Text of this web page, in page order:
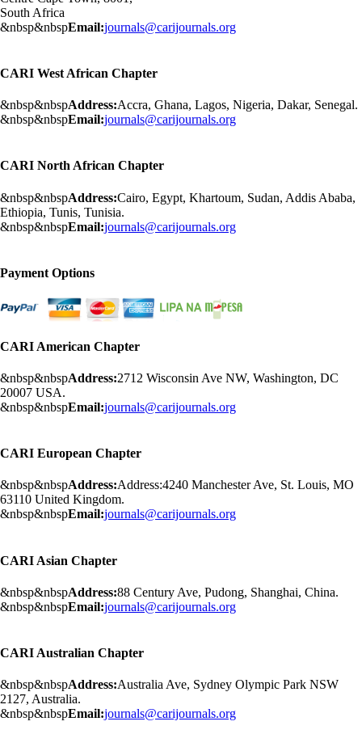
South Africa
&nbsp&nbspEmail:journals@carijournals.org
CARI West African Chapter
&nbsp&nbspAddress:Accra, Ghana, Lagos, Nigeria, Dakar, Senegal.
&nbsp&nbspEmail:journals@carijournals.org
CARI North African Chapter
&nbsp&nbspAddress:Cairo, Egypt, Khartoum, Sudan, Addis Ababa,
Ethiopia, Tunis, Tunisia.
&nbsp&nbspEmail:journals@carijournals.org
Payment Options
CARI American Chapter
&nbsp&nbspAddress:2712 Wisconsin Ave NW, Washington, DC
20007 USA.
&nbsp&nbspEmail:journals@carijournals.org
CARI European Chapter
&nbsp&nbspAddress:Address:4240 Manchester Ave, St. Louis, MO
63110 United Kingdom.
&nbsp&nbspEmail:journals@carijournals.org
CARI Asian Chapter
&nbsp&nbspAddress:88 Century Ave, Pudong, Shanghai, China.
&nbsp&nbspEmail:journals@carijournals.org
CARI Australian Chapter
&nbsp&nbspAddress:Australia Ave, Sydney Olympic Park NSW
2127, Australia.
&nbsp&nbspEmail:journals@carijournals.org